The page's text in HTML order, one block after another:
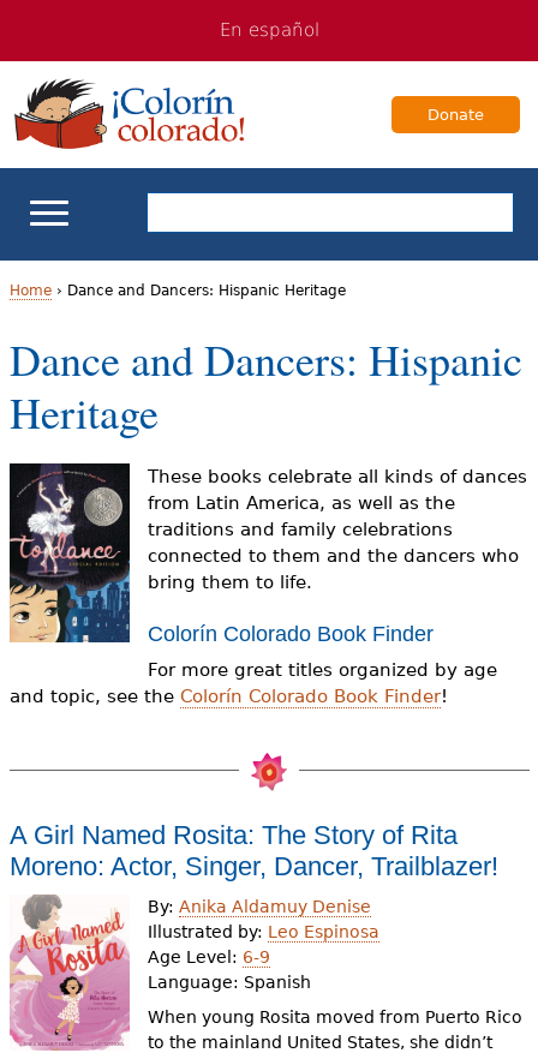
navigation
Content
En español
Donate
ELL Basics
School Support
For Families
Books & Authors
Videos
Resource Library
Y
o
u
a
e
h
e
r
Home› Dance and Dancers: Hispanic Heritage
Dance and Dancers: Hispanic
Heritage
These books celebrate all kinds of dances
from Latin America, as well as the
traditions and family celebrations
connected to them and the dancers who
bring them to life.
Colorín Colorado Book Finder
For more great titles organized by age
and topic, see the Colorín Colorado Book Finder!
A Girl Named Rosita: The Story of Rita
Moreno: Actor, Singer, Dancer, Trailblazer!
By:Anika Aldamuy Denise
Illustrated by: Leo Espinosa
Age Level: 6-9
Language: Spanish
When young Rosita moved from Puerto Rico
to the mainland United States, she didn’t